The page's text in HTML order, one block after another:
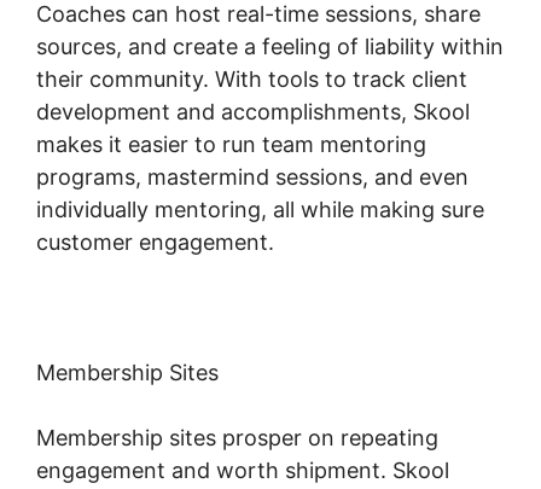
Coaches can host real-time sessions, share
sources, and create a feeling of liability within
their community. With tools to track client
development and accomplishments, Skool
makes it easier to run team mentoring
programs, mastermind sessions, and even
individually mentoring, all while making sure
customer engagement.
Membership Sites
Membership sites prosper on repeating
engagement and worth shipment. Skool